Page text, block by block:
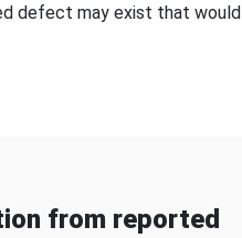
defect may exist that would
from reported